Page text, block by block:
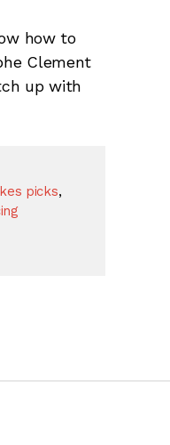
how to
Clement
up with
picks,